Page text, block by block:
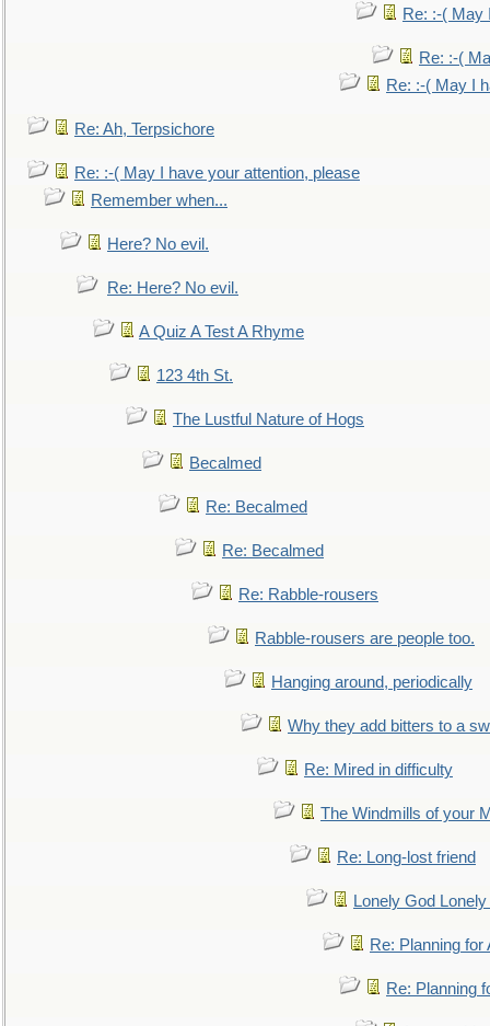
Re: :-( May
Re: :-(
Re: :-( May I
Re: Ah, Terpsichore
Re: :-( May I have your attention, please
Remember when...
Here? No evil.
Re: Here? No evil.
A Quiz A Test A Rhyme
123 4th St.
The Lustful Nature of Hogs
Becalmed
Re: Becalmed
Re: Becalmed
Re: Rabble-rousers
Rabble-rousers are people too.
Hanging around, periodically
Why they add bitters to a
Re: Mired in difficulty
The Windmills of your
Re: Long-lost friend
Lonely God
Re: Planning for
Re: Planning